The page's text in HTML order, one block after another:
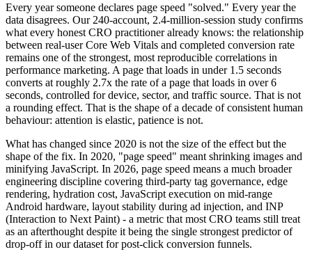
Every year someone declares page speed "solved." Every year the
data disagrees. Our 240-account, 2.4-million-session study confirms
what every honest CRO practitioner already knows: the relationship
between real-user Core Web Vitals and completed conversion rate
remains one of the strongest, most reproducible correlations in
performance marketing. A page that loads in under 1.5 seconds
converts at roughly 2.7x the rate of a page that loads in over 6
seconds, controlled for device, sector, and traffic source. That is not
a rounding effect. That is the shape of a decade of consistent human
behaviour: attention is elastic, patience is not.
What has changed since 2020 is not the size of the effect but the
shape of the fix. In 2020, "page speed" meant shrinking images and
minifying JavaScript. In 2026, page speed means a much broader
engineering discipline covering third-party tag governance, edge
rendering, hydration cost, JavaScript execution on mid-range
Android hardware, layout stability during ad injection, and INP
(Interaction to Next Paint) - a metric that most CRO teams still treat
as an afterthought despite it being the single strongest predictor of
drop-off in our dataset for post-click conversion funnels.